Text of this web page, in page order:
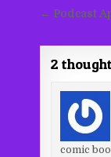
Post
← Podcast
2
comic